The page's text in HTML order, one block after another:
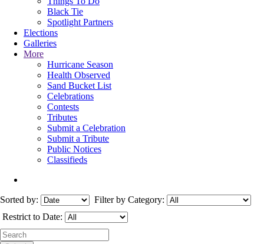
Black Tie
Spotlight Partners
Elections
Galleries
More
Hurricane Season
Health Observed
Sand Bucket List
Celebrations
Contests
Tributes
Submit a Celebration
Submit a Tribute
Public Notices
Classifieds
Sorted by:
Filter by Category:
Restrict to Date: